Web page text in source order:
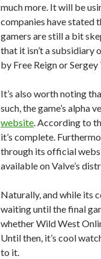
much more. It will be
companies have stated
gamers are still a bit
that it isn’t a subsidiary
by Free Reign or
It’s also worth noting
such, the game’s alpha
website. According to
it’s complete.
through its official
available on Valve’s
Naturally, and while its
waiting until the final
whether Wild West
Until then, it’s cool
to it.